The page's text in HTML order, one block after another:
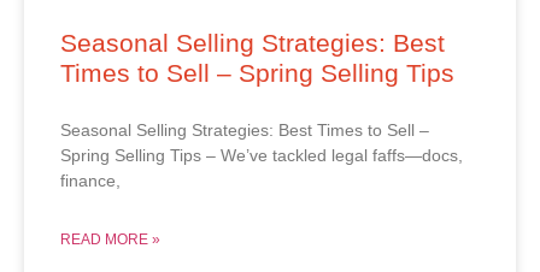
Seasonal Selling Strategies: Best
Times to Sell – Spring Selling Tips
Seasonal Selling Strategies: Best Times to Sell –
Spring Selling Tips – We’ve tackled legal faffs—docs,
finance,
READ MORE »